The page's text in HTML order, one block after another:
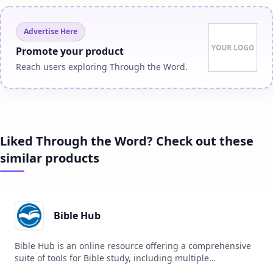
Advertise Here
Promote your product
Reach users exploring Through the Word.
Liked Through the Word? Check out these
similar products
Bible Hub
Bible Hub is an online resource offering a comprehensive
suite of tools for Bible study, including multiple